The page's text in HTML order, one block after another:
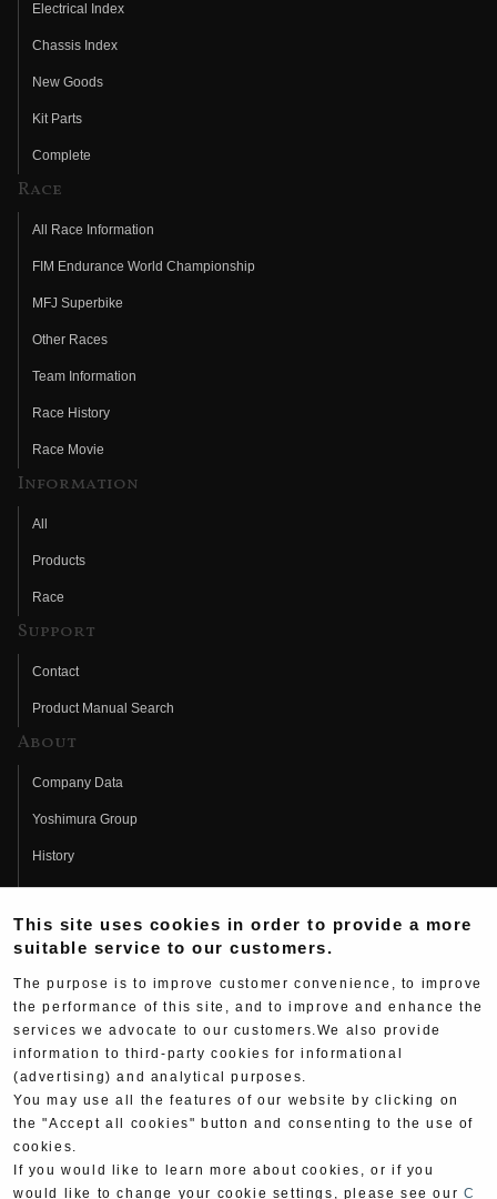
Electrical Index
Chassis Index
New Goods
Kit Parts
Complete
Race
All Race Information
FIM Endurance World Championship
MFJ Superbike
Other Races
Team Information
Race History
Race Movie
Information
All
Products
Race
Support
Contact
Product Manual Search
About
Company Data
Yoshimura Group
History
Fujio Yoshimura
Hideo Yoshimura
Yoshimura History
Yoshimura TV
Web Articles
This site uses cookies in order to provide a more
suitable service to our customers.
The purpose is to improve customer convenience, to improve
the performance of this site, and to improve and enhance the
services we advocate to our customers.We also provide
information to third-party cookies for informational
(advertising) and analytical purposes.
You may use all the features of our website by clicking on
the "Accept all cookies" button and consenting to the use of
cookies.
If you would like to learn more about cookies, or if you
would like to change your cookie settings, please see our C